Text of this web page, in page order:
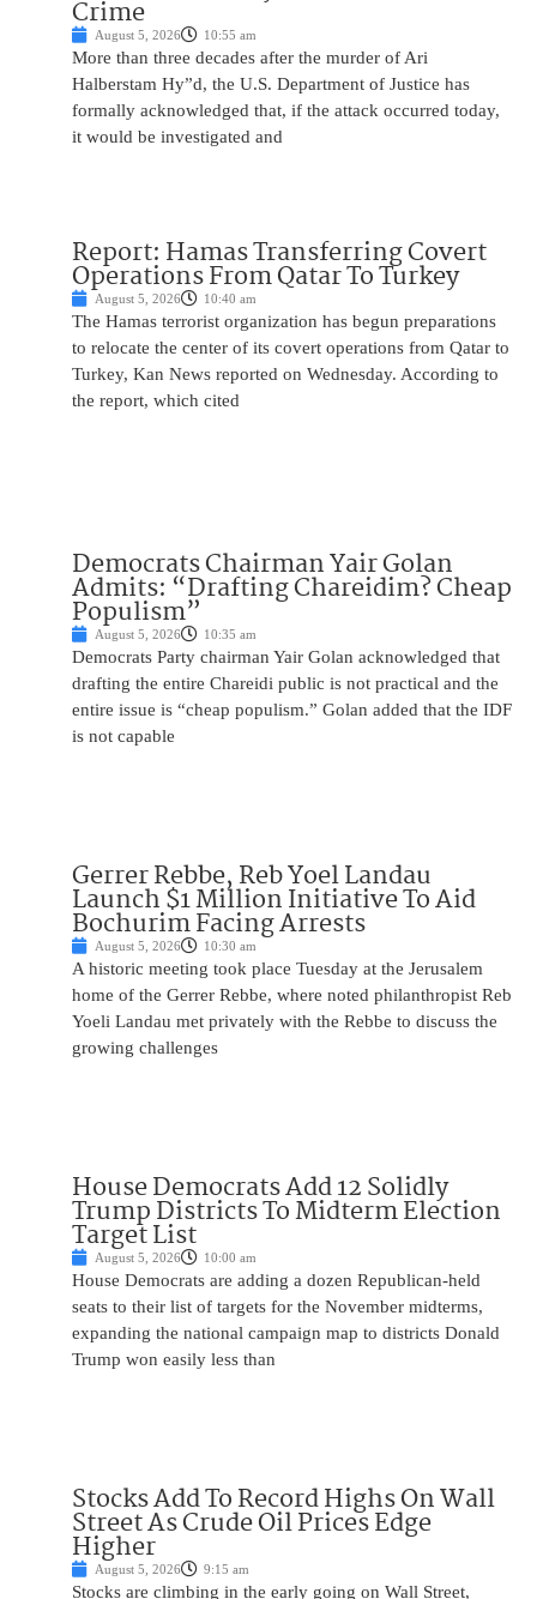
Crime
August 5, 2026 10:55 am
More than three decades after the murder of Ari
Halberstam Hy”d, the U.S. Department of Justice has
formally acknowledged that, if the attack occurred today,
it would be investigated and
Report: Hamas Transferring Covert
Operations From Qatar To Turkey
August 5, 2026 10:40 am
The Hamas terrorist organization has begun preparations
to relocate the center of its covert operations from Qatar to
Turkey, Kan News reported on Wednesday. According to
the report, which cited
Democrats Chairman Yair Golan
Admits: “Drafting Chareidim? Cheap
Populism”
August 5, 2026 10:35 am
Democrats Party chairman Yair Golan acknowledged that
drafting the entire Chareidi public is not practical and the
entire issue is “cheap populism.” Golan added that the IDF
is not capable
Gerrer Rebbe, Reb Yoel Landau
Launch $1 Million Initiative To Aid
Bochurim Facing Arrests
August 5, 2026 10:30 am
A historic meeting took place Tuesday at the Jerusalem
home of the Gerrer Rebbe, where noted philanthropist Reb
Yoeli Landau met privately with the Rebbe to discuss the
growing challenges
House Democrats Add 12 Solidly
Trump Districts To Midterm Election
Target List
August 5, 2026 10:00 am
House Democrats are adding a dozen Republican-held
seats to their list of targets for the November midterms,
expanding the national campaign map to districts Donald
Trump won easily less than
Stocks Add To Record Highs On Wall
Street As Crude Oil Prices Edge
Higher
August 5, 2026 9:15 am
Stocks are climbing in the early going on Wall Street,